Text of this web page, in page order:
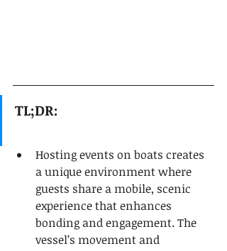
TL;DR:
Hosting events on boats creates
a unique environment where
guests share a mobile, scenic
experience that enhances
bonding and engagement. The
vessel’s movement and